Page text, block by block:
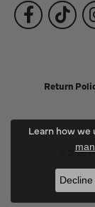
Return
© 2026
Learn how we